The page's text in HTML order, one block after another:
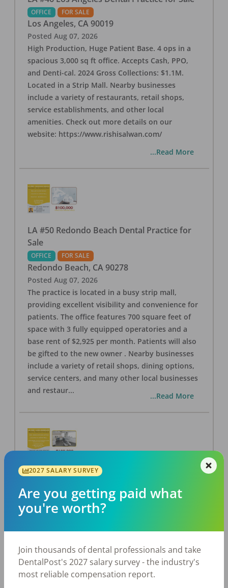
OFFICE FOR SALE
Los Angeles, CA 90019
Posted Aug 07, 2026
High Production, Huge Patient Base. 4 ops in a
spacious 3,000 sq ft office. Accepts Cash, PPO,
and Denti-cal. 2024 Gross Collections: $1.1M.
Located in a Strip Mall. Nearby businesses
include a variety of restaurants, retail shops,
service establishments, and other local
amenities. Check out more details on our
website: https://www.rishisalwan.com/
...Read More
LA #50 Redondo Beach Dental Practice for
Sale
OFFICE FOR SALE
Redondo Beach, CA 90278
Posted Aug 07, 2026
The practice is located in a busy strip mall,
providing excellent visibility and convenience for
patients. The office features 700 square feet of
space with 3 fully equipped operatories and a
base rent of $2,925 per month. Patients will also
be gifted to the new owner . Nearby businesses
include a variety of retail shops, dining options,
service centers, and many other local businesses
and restaur...
...Read More
LA #40 Los Angeles Dental Practice for Sale
Los Angeles,CA90028
PostedAug 07, 2026
cash-only patient base. Great location with
strong growth potential. Located in a Strip Mall
and nearby in a fast food restaurants, retail
2027 SALARY SURVEY
Are you getting paid what
you're worth?
Join thousands of dental professionals and take
DentalPost's 2027 salary survey - the industry's
most reliable compensation report.